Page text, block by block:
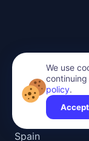
Top Countries
Spain
We use
policy.
Accept